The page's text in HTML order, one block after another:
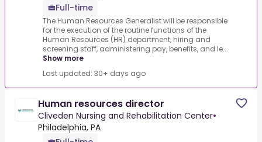
Full-time
The Human Resources Generalist will be responsible
for the execution of the routine functions of the
Human Resources (HR) department, hiring and
screening staff, administering pay, benefits, and le...
Show more
Last updated: 30+ days ago
Human resources director
Cliveden Nursing and Rehabilitation Center•
Philadelphia, PA